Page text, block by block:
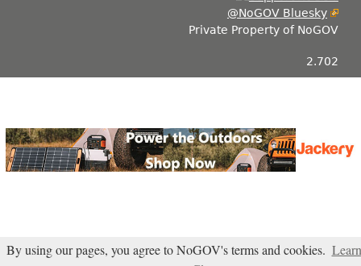
@NoGOV Bluesky
Private Property of NoGOV
2.702
By using our pages, you agree to NoGOV's terms and cookies. Learn